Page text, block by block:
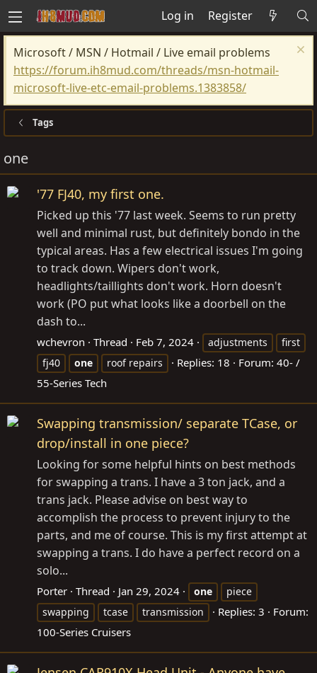
Log in Register
Microsoft / MSN / Hotmail / Live email problems
https://forum.ih8mud.com/threads/msn-hotmail-
microsoft-live-etc-email-problems.1383858/
Tags
one
'77 FJ40, my first one.
Picked up this '77 last week. Seems to run pretty
well and minimal rust, but definitely bondo in the
typical areas. Has a few electrical issues I'm going
to track down. Wipers don't work,
headlights/taillights don't work. Horn doesn't
work (PO put what looks like a doorbell on the
dash to...
wchevron Thread Feb 7, 2024 adjustments
first
fj40
one roof repairs Replies: 18 Forum: 40- /
55-Series Tech
Swapping transmission/ separate TCase, or
drop/install in one piece?
Looking for some helpful hints on best methods
for swapping a trans. I have a 3 ton jack, and a
trans jack. Please advise on best way to
accomplish the process to prevent injury to the
parts, and me of course. This is my first attempt at
swapping a trans. I do have a perfect record on a
solo...
Porter Thread Jan 29, 2024 one
piece
swapping
tcase transmission Replies: 3
Forum:
100-Series Cruisers